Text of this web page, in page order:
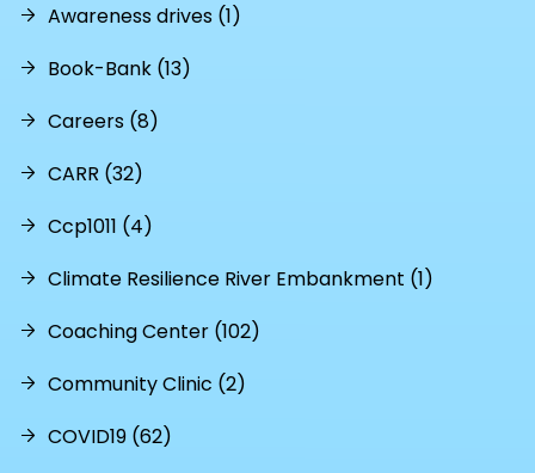
Awareness drives (1)
Book-Bank (13)
Careers (8)
CARR (32)
Ccp1011 (4)
Climate Resilience River Embankment (1)
Coaching Center (102)
Community Clinic (2)
COVID19 (62)